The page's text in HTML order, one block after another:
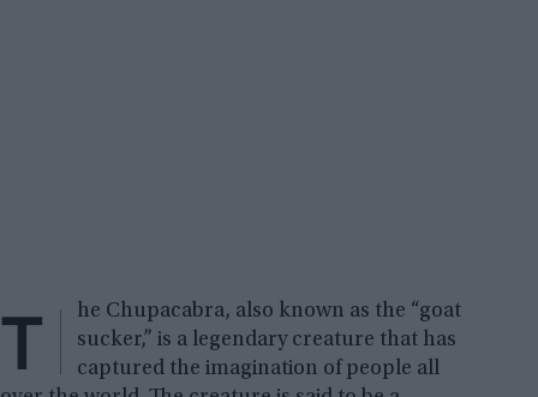
T
he Chupacabra, also known as the “goat
sucker,” is a legendary creature that has
captured the imagination of people all